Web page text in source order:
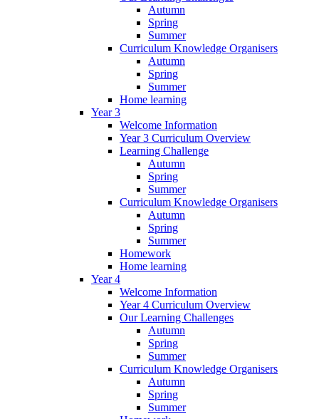
Autumn
Spring
Summer
Curriculum Knowledge Organisers
Autumn
Spring
Summer
Home learning
Year 3
Welcome Information
Year 3 Curriculum Overview
Learning Challenge
Autumn
Spring
Summer
Curriculum Knowledge Organisers
Autumn
Spring
Summer
Homework
Home learning
Year 4
Welcome Information
Year 4 Curriculum Overview
Our Learning Challenges
Autumn
Spring
Summer
Curriculum Knowledge Organisers
Autumn
Spring
Summer